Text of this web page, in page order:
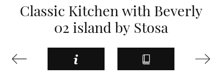
Classic Kitchen with Beverly
02 island by Stosa